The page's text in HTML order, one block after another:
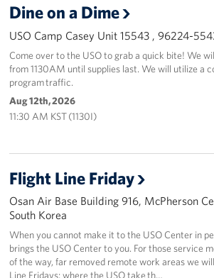
Dine on a Dime
USO Camp Casey Unit 15543 , 96224-
Come over to the USO to grab a quick bite! We
from 1130AM until supplies last. We will utilize a
program traffic.
Aug 12th, 2026
11:30 AM KST (1130I)
Flight Line Friday
Osan Air Base Building 916, McPherson
South Korea
When you cannot make it to the USO Center in
brings the USO Center to you. For those service
of the way, far removed remote work areas we
Line Fridays: where the USO take th…